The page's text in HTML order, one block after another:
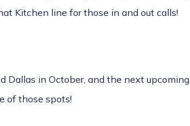
Kitchen line for those in and out calls!
Dallas in October, and the next upcoming
of those spots!